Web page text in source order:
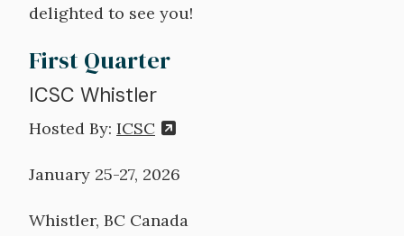
delighted to see you!
First Quarter
ICSC Whistler
Hosted By: ICSC
January 25-27, 2026
Whistler, BC Canada